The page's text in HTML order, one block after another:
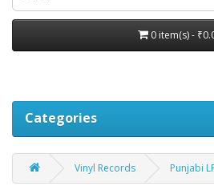
0 item(s) -
Categories
Vinyl Records Punjabi